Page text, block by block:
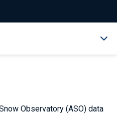
Observatory (ASO) data